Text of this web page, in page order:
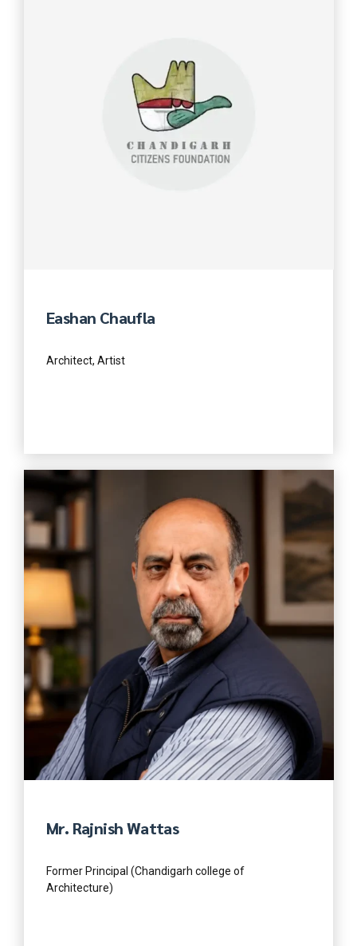
Eashan Chaufla
Architect, Artist
Mr. Rajnish Wattas
Former Principal (Chandigarh college of
Architecture)